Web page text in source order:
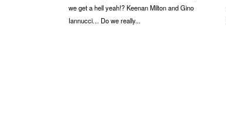
we get a hell yeah!? Keenan Milton and Gino
Iannucci… Do we really...